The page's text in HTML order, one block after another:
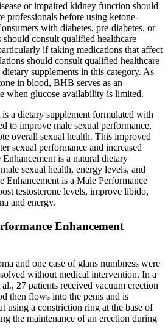
or impaired kidney function should
professionals before using ketone-
with diabetes, pre-diabetes, or
consult qualified healthcare
if taking medications that affect
should consult qualified healthcare
supplements in this category. As
in blood, BHB serves as an
when glucose availability is limited.
a dietary supplement formulated with
to improve male sexual performance,
overall sexual health. This improved
sexual performance and increased
is a natural dietary
sexual health, energy levels, and
is a Male Performance
testosterone levels, improve libido,
and energy.
Enhancement
and one case of glans numbness were
without medical intervention. In a
27 patients received vacuum erection
then flows into the penis and is
using a constriction ring at the base of
the maintenance of an erection during